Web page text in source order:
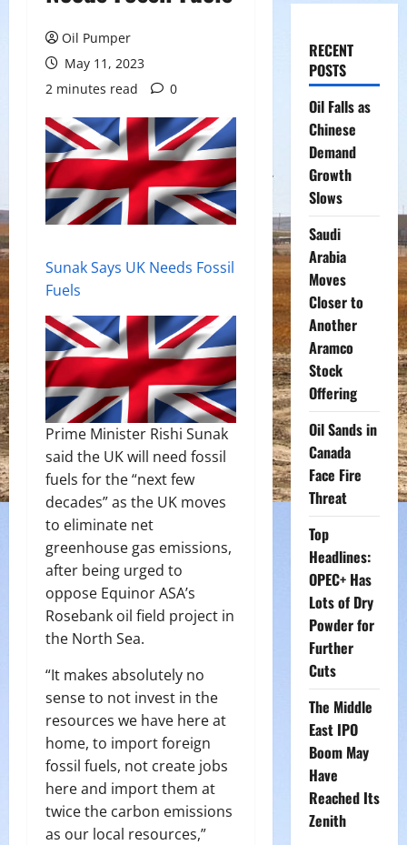
Oil Pumper
May 11, 2023
2 minutes read
0
Sunak Says UK Needs Fossil
Fuels
Prime Minister Rishi Sunak
said the UK will need fossil
fuels for the “next few
decades” as the UK moves
to eliminate net
greenhouse gas emissions,
after being urged to
oppose Equinor ASA’s
Rosebank oil field project in
the North Sea.
“It makes absolutely no
sense to not invest in the
resources we have here at
home, to import foreign
fossil fuels, not create jobs
here and import them at
twice the carbon emissions
as our local resources,”
RECENT
POSTS
Oil Falls as
Chinese
Demand
Growth
Slows
Saudi
Arabia
Moves
Closer to
Another
Aramco
Stock
Offering
Oil Sands in
Canada
Face Fire
Threat
Top
Headlines:
OPEC+ Has
Lots of Dry
Powder for
Further
Cuts
The Middle
East IPO
Boom May
Have
Reached Its
Zenith